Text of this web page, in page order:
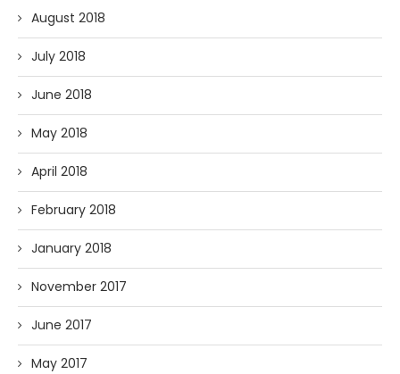
August 2018
July 2018
June 2018
May 2018
April 2018
February 2018
January 2018
November 2017
June 2017
May 2017